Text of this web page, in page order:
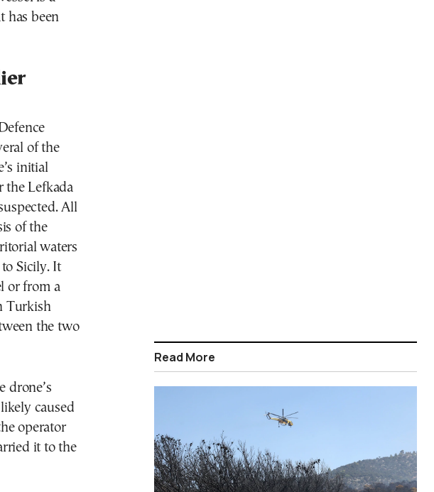
has been
of the
initial
the Lefkada
All
of the
waters
Sicily. It
or from a
Turkish
the two
drone’s
caused
operator
it to the
Read More